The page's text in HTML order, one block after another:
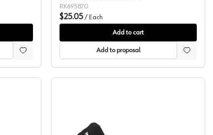
RK695870
$25.05 / Each
Add to cart
Add to proposal